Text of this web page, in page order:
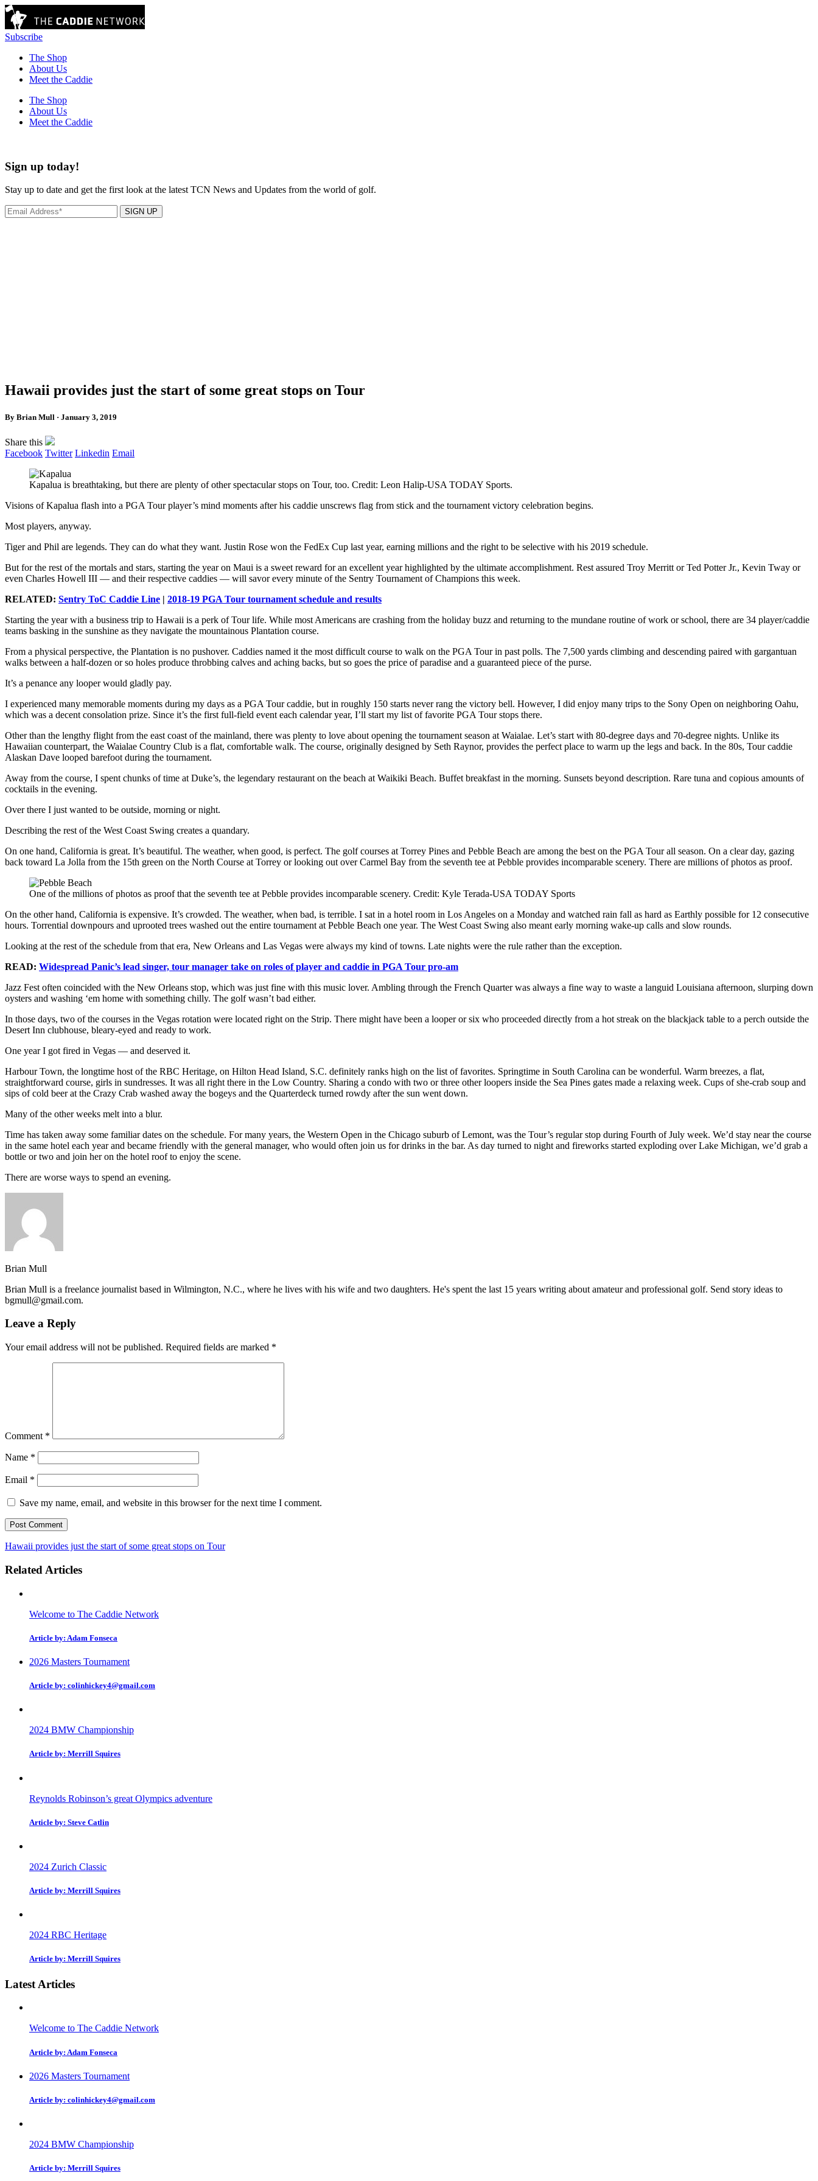
Subscribe
The Shop
About Us
Meet the Caddie
The Shop
About Us
Meet the Caddie
Sign up today!
Stay up to date and get the first look at the latest TCN News and Updates from the world of golf.
SIGN UP
Hawaii provides just the start of some great stops on Tour
By Brian Mull · January 3, 2019
Share this
Facebook Twitter Linkedin Email
Kapalua is breathtaking, but there are plenty of other spectacular stops on Tour, too. Credit: Leon Halip-USA TODAY Sports.
Visions of Kapalua flash into a PGA Tour player’s mind moments after his caddie unscrews flag from stick and the tournament victory celebration begins.
Most players, anyway.
Tiger and Phil are legends. They can do what they want. Justin Rose won the FedEx Cup last year, earning millions and the right to be selective with his 2019 schedule.
But for the rest of the mortals and stars, starting the year on Maui is a sweet reward for an excellent year highlighted by the ultimate accomplishment. Rest assured Troy Merritt or Ted Potter Jr., Kevin Tway or
even Charles Howell III — and their respective caddies — will savor every minute of the Sentry Tournament of Champions this week.
RELATED: Sentry ToC Caddie Line | 2018-19 PGA Tour tournament schedule and results
Starting the year with a business trip to Hawaii is a perk of Tour life. While most Americans are crashing from the holiday buzz and returning to the mundane routine of work or school, there are 34 player/caddie
teams basking in the sunshine as they navigate the mountainous Plantation course.
From a physical perspective, the Plantation is no pushover. Caddies named it the most difficult course to walk on the PGA Tour in past polls. The 7,500 yards climbing and descending paired with gargantuan
walks between a half-dozen or so holes produce throbbing calves and aching backs, but so goes the price of paradise and a guaranteed piece of the purse.
It’s a penance any looper would gladly pay.
I experienced many memorable moments during my days as a PGA Tour caddie, but in roughly 150 starts never rang the victory bell. However, I did enjoy many trips to the Sony Open on neighboring Oahu,
which was a decent consolation prize. Since it’s the first full-field event each calendar year, I’ll start my list of favorite PGA Tour stops there.
Other than the lengthy flight from the east coast of the mainland, there was plenty to love about opening the tournament season at Waialae. Let’s start with 80-degree days and 70-degree nights. Unlike its
Hawaiian counterpart, the Waialae Country Club is a flat, comfortable walk. The course, originally designed by Seth Raynor, provides the perfect place to warm up the legs and back. In the 80s, Tour caddie
Alaskan Dave looped barefoot during the tournament.
Away from the course, I spent chunks of time at Duke’s, the legendary restaurant on the beach at Waikiki Beach. Buffet breakfast in the morning. Sunsets beyond description. Rare tuna and copious amounts of
cocktails in the evening.
Over there I just wanted to be outside, morning or night.
Describing the rest of the West Coast Swing creates a quandary.
On one hand, California is great. It’s beautiful. The weather, when good, is perfect. The golf courses at Torrey Pines and Pebble Beach are among the best on the PGA Tour all season. On a clear day, gazing
back toward La Jolla from the 15th green on the North Course at Torrey or looking out over Carmel Bay from the seventh tee at Pebble provides incomparable scenery. There are millions of photos as proof.
One of the millions of photos as proof that the seventh tee at Pebble provides incomparable scenery. Credit: Kyle Terada-USA TODAY Sports
On the other hand, California is expensive. It’s crowded. The weather, when bad, is terrible. I sat in a hotel room in Los Angeles on a Monday and watched rain fall as hard as Earthly possible for 12 consecutive
hours. Torrential downpours and uprooted trees washed out the entire tournament at Pebble Beach one year. The West Coast Swing also meant early morning wake-up calls and slow rounds.
Looking at the rest of the schedule from that era, New Orleans and Las Vegas were always my kind of towns. Late nights were the rule rather than the exception.
READ: Widespread Panic’s lead singer, tour manager take on roles of player and caddie in PGA Tour pro-am
Jazz Fest often coincided with the New Orleans stop, which was just fine with this music lover. Ambling through the French Quarter was always a fine way to waste a languid Louisiana afternoon, slurping down
oysters and washing ‘em home with something chilly. The golf wasn’t bad either.
In those days, two of the courses in the Vegas rotation were located right on the Strip. There might have been a looper or six who proceeded directly from a hot streak on the blackjack table to a perch outside the
Desert Inn clubhouse, bleary-eyed and ready to work.
One year I got fired in Vegas — and deserved it.
Harbour Town, the longtime host of the RBC Heritage, on Hilton Head Island, S.C. definitely ranks high on the list of favorites. Springtime in South Carolina can be wonderful. Warm breezes, a flat,
straightforward course, girls in sundresses. It was all right there in the Low Country. Sharing a condo with two or three other loopers inside the Sea Pines gates made a relaxing week. Cups of she-crab soup and
sips of cold beer at the Crazy Crab washed away the bogeys and the Quarterdeck turned rowdy after the sun went down.
Many of the other weeks melt into a blur.
Time has taken away some familiar dates on the schedule. For many years, the Western Open in the Chicago suburb of Lemont, was the Tour’s regular stop during Fourth of July week. We’d stay near the course
in the same hotel each year and became friendly with the general manager, who would often join us for drinks in the bar. As day turned to night and fireworks started exploding over Lake Michigan, we’d grab a
bottle or two and join her on the hotel roof to enjoy the scene.
There are worse ways to spend an evening.
Brian Mull
Brian Mull is a freelance journalist based in Wilmington, N.C., where he lives with his wife and two daughters. He's spent the last 15 years writing about amateur and professional golf. Send story ideas to
bgmull@gmail.com.
Leave a Reply
Your email address will not be published. Required fields are marked *
Comment *
Name *
Email *
Save my name, email, and website in this browser for the next time I comment.
Hawaii provides just the start of some great stops on Tour
Related Articles
Welcome to The Caddie Network
Article by: Adam Fonseca
2026 Masters Tournament
Article by: colinhickey4@gmail.com
2024 BMW Championship
Article by: Merrill Squires
Reynolds Robinson’s great Olympics adventure
Article by: Steve Catlin
2024 Zurich Classic
Article by: Merrill Squires
2024 RBC Heritage
Article by: Merrill Squires
Latest Articles
Welcome to The Caddie Network
Article by: Adam Fonseca
2026 Masters Tournament
Article by: colinhickey4@gmail.com
2024 BMW Championship
Article by: Merrill Squires